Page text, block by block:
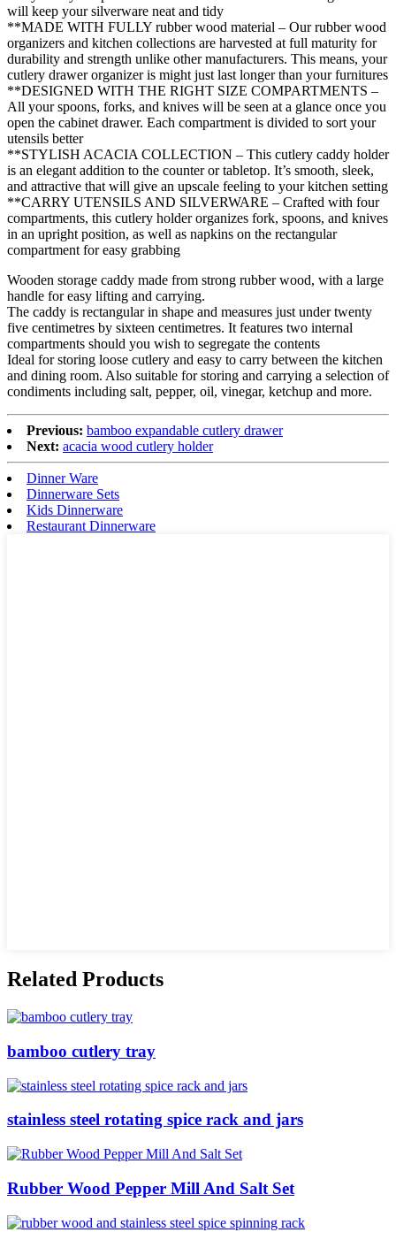
will keep your silverware neat and tidy
**MADE WITH FULLY rubber wood material – Our rubber wood
organizers and kitchen collections are harvested at full maturity for
durability and strength unlike other manufacturers. This means, your
cutlery drawer organizer is might just last longer than your furnitures
**DESIGNED WITH THE RIGHT SIZE COMPARTMENTS –
All your spoons, forks, and knives will be seen at a glance once you
open the cabinet drawer. Each compartment is divided to sort your
utensils better
**STYLISH ACACIA COLLECTION – This cutlery caddy holder
is an elegant addition to the counter or tabletop. It’s smooth, sleek,
and attractive that will give an upscale feeling to your kitchen setting
**CARRY UTENSILS AND SILVERWARE – Crafted with four
compartments, this cutlery holder organizes fork, spoons, and knives
in an upright position, as well as napkins on the rectangular
compartment for easy grabbing
Wooden storage caddy made from strong rubber wood, with a large
handle for easy lifting and carrying.
The caddy is rectangular in shape and measures just under twenty
five centimetres by sixteen centimetres. It features two internal
compartments should you wish to segregate the contents
Ideal for storing loose cutlery and easy to carry between the kitchen
and dining room. Also suitable for storing and carrying a selection of
condiments including salt, pepper, oil, vinegar, ketchup and more.
Previous: bamboo expandable cutlery drawer
Next: acacia wood cutlery holder
Dinner Ware
Dinnerware Sets
Kids Dinnerware
Restaurant Dinnerware
Related Products
bamboo cutlery tray
stainless steel rotating spice rack and jars
Rubber Wood Pepper Mill And Salt Set